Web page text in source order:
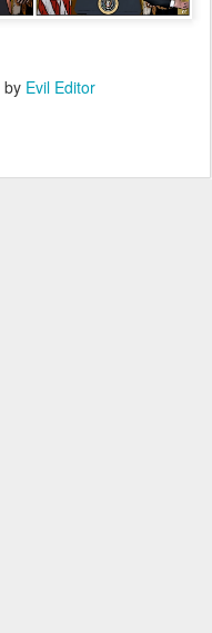
by Evil Editor